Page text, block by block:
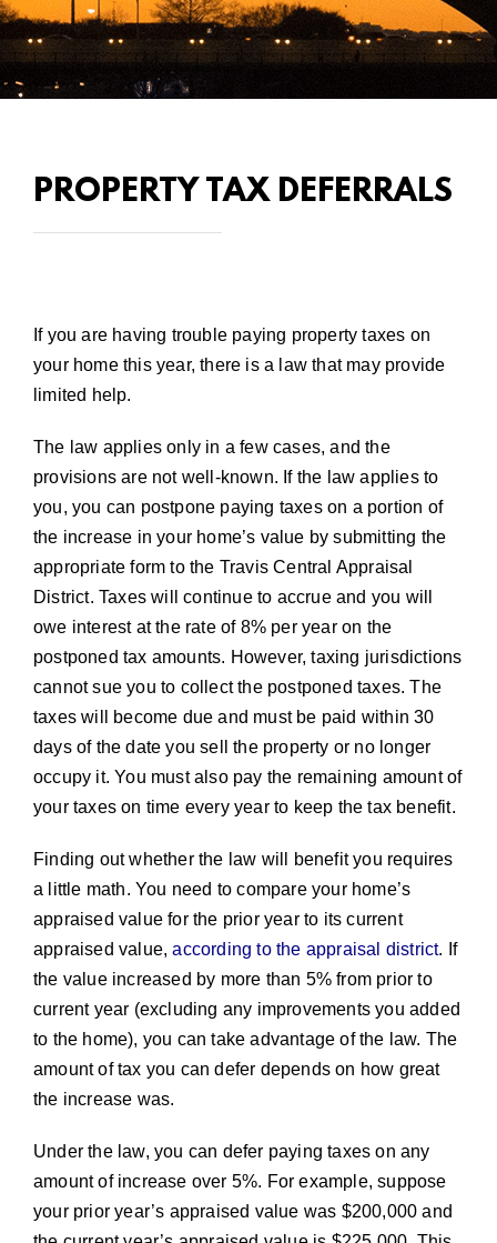
PROPERTY TAX DEFERRALS
If you are having trouble paying property taxes on
your home this year, there is a law that may provide
limited help.
The law applies only in a few cases, and the
provisions are not well-known. If the law applies to
you, you can postpone paying taxes on a portion of
the increase in your home’s value by submitting the
appropriate form to the Travis Central Appraisal
District. Taxes will continue to accrue and you will
owe interest at the rate of 8% per year on the
postponed tax amounts. However, taxing jurisdictions
cannot sue you to collect the postponed taxes. The
taxes will become due and must be paid within 30
days of the date you sell the property or no longer
occupy it. You must also pay the remaining amount of
your taxes on time every year to keep the tax benefit.
Finding out whether the law will benefit you requires
a little math. You need to compare your home’s
appraised value for the prior year to its current
appraised value,according to the appraisal district. If
the value increased by more than 5% from prior to
current year (excluding any improvements you added
to the home), you can take advantage of the law. The
amount of tax you can defer depends on how great
the increase was.
Under the law, you can defer paying taxes on any
amount of increase over 5%. For example, suppose
your prior year’s appraised value was $200,000 and